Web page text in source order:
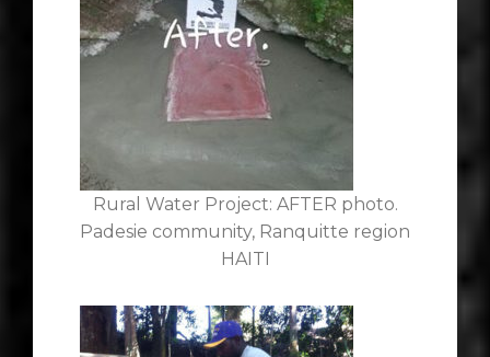
Rural Water Project: AFTER photo.
Padesie community, Ranquitte region
HAITI